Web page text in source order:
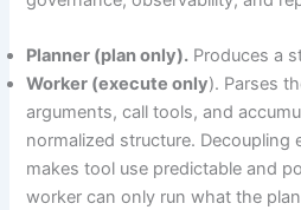
Planner (plan only). Produces a
Worker (execute only). Parses
arguments, call tools, and
normalized structure. Decoupling
makes tool use predictable and
worker can only run what the